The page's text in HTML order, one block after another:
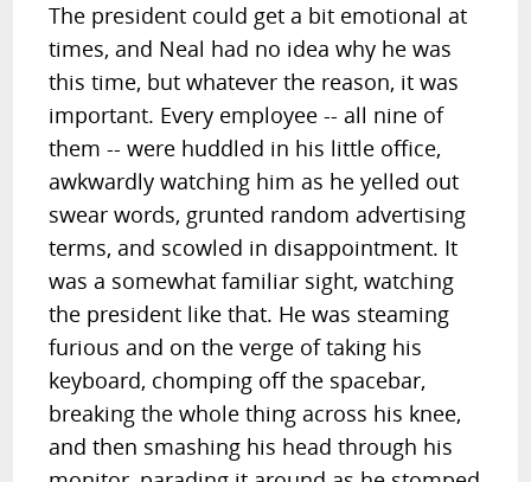
The president could get a bit emotional at
times, and Neal had no idea why he was
this time, but whatever the reason, it was
important. Every employee -- all nine of
them -- were huddled in his little office,
awkwardly watching him as he yelled out
swear words, grunted random advertising
terms, and scowled in disappointment. It
was a somewhat familiar sight, watching
the president like that. He was steaming
furious and on the verge of taking his
keyboard, chomping off the spacebar,
breaking the whole thing across his knee,
and then smashing his head through his